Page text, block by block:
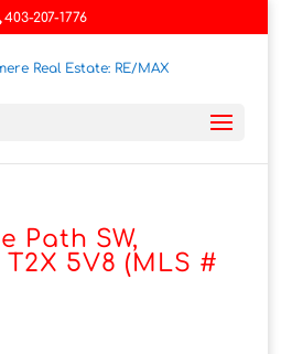
403-207-1776
Path SW,
5V8 (MLS #